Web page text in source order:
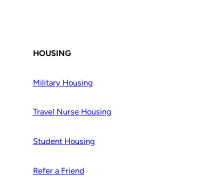
HOUSING
Military Housing
Travel Nurse Housing
Student Housing
Refer a Friend